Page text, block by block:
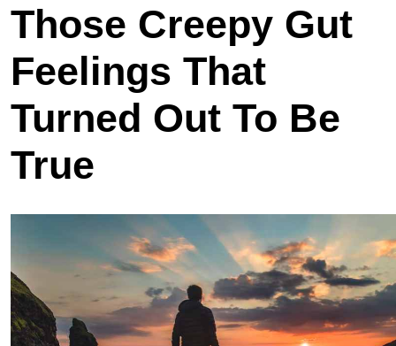
Those Creepy Gut
Feelings That
Turned Out To Be
True